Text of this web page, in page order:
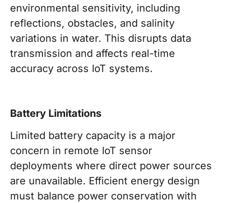
environmental sensitivity, including
reflections, obstacles, and salinity
variations in water. This disrupts data
transmission and affects real-time
accuracy across IoT systems.
Battery Limitations
Limited battery capacity is a major
concern in remote IoT sensor
deployments where direct power sources
are unavailable. Efficient energy design
must balance power conservation with